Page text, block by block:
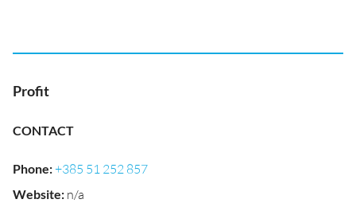
Profit
CONTACT
Phone:+385 51 252 857
Website: n/a